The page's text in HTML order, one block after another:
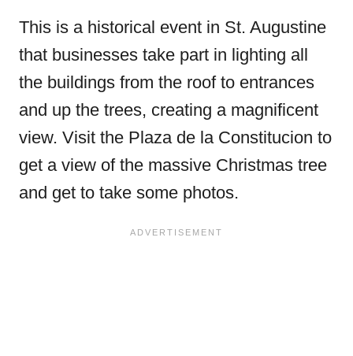
This is a historical event in St. Augustine
that businesses take part in lighting all
the buildings from the roof to entrances
and up the trees, creating a magnificent
view. Visit the Plaza de la Constitucion to
get a view of the massive Christmas tree
and get to take some photos.